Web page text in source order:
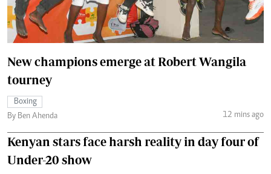
New champions emerge at Robert Wangila
tourney
Boxing
By Ben Ahenda
12 mins ago
Kenyan stars face harsh reality in day four of
Under-20 show